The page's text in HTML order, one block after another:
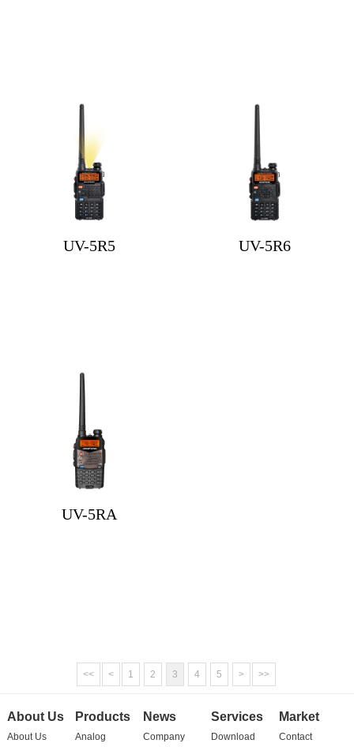
UV-5R5 UV-5R6
UV-5RA
<< < 1 2 3 4 5 > >>
About Us
About Us
Products
Analog
News
Company
Services
Download
Market
Contact